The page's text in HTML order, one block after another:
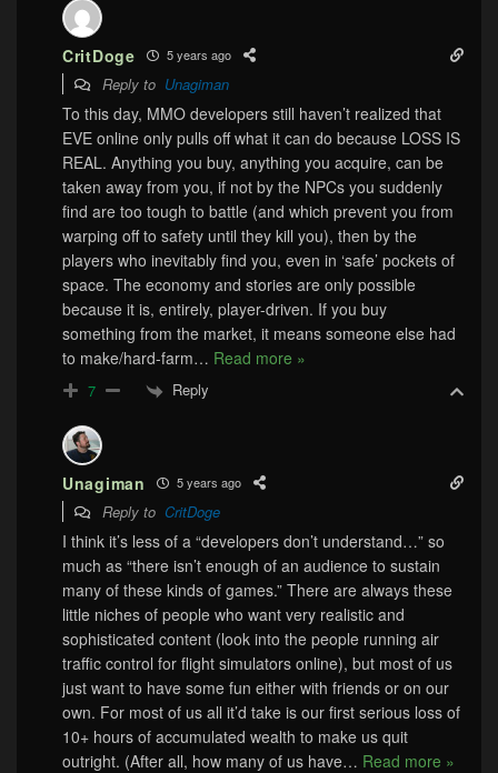
CritDoge 5 years ago
Reply to Unagiman
To this day, MMO developers still haven’t realized that
EVE online only pulls off what it can do because LOSS IS
REAL. Anything you buy, anything you acquire, can be
taken away from you, if not by the NPCs you suddenly
find are too tough to battle (and which prevent you from
warping off to safety until they kill you), then by the
players who inevitably find you, even in ‘safe’ pockets of
space. The economy and stories are only possible
because it is, entirely, player-driven. If you buy
something from the market, it means someone else had
to make/hard-farm… Read more »
7 Reply
Unagiman 5 years ago
Reply to CritDoge
I think it’s less of a “developers don’t understand…” so
much as “there isn’t enough of an audience to sustain
many of these kinds of games.” There are always these
little niches of people who want very realistic and
sophisticated content (look into the people running air
traffic control for flight simulators online), but most of us
just want to have some fun either with friends or on our
own. For most of us all it’d take is our first serious loss of
10+ hours of accumulated wealth to make us quit
outright. (After all, how many of us have… Read more »